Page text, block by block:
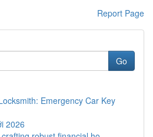
Report Page
Go
Emergency Car Key
2026